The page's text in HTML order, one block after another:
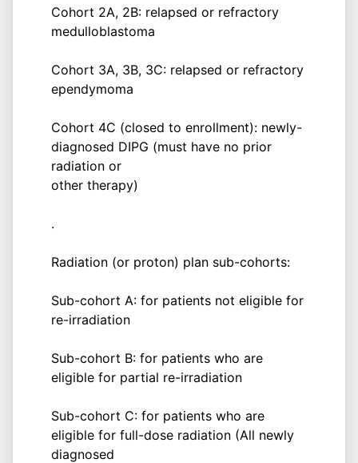
Cohort 2A, 2B: relapsed or refractory
medulloblastoma
Cohort 3A, 3B, 3C: relapsed or refractory
ependymoma
Cohort 4C (closed to enrollment): newly-
diagnosed DIPG (must have no prior
radiation or
other therapy)
.
Radiation (or proton) plan sub-cohorts:
Sub-cohort A: for patients not eligible for
re-irradiation
Sub-cohort B: for patients who are
eligible for partial re-irradiation
Sub-cohort C: for patients who are
eligible for full-dose radiation (All newly
diagnosed